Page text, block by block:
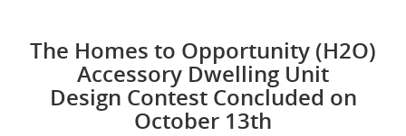
The Homes to Opportunity (H2O)
Accessory Dwelling Unit
Design Contest Concluded on
October 13th